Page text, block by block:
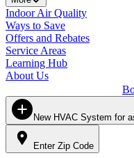
Indoor Air Quality
Ways to Save
Offers and Rebates
Service Areas
Learning Hub
About Us
New HVAC System for
Enter Zip Code